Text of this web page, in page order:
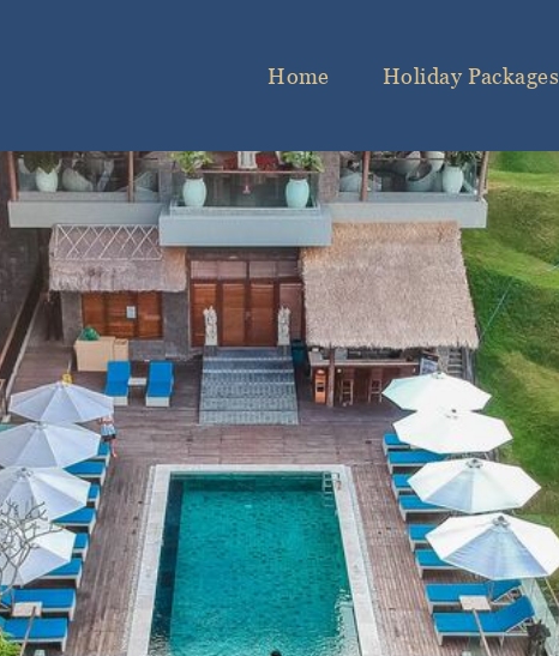
Home Holiday Packages